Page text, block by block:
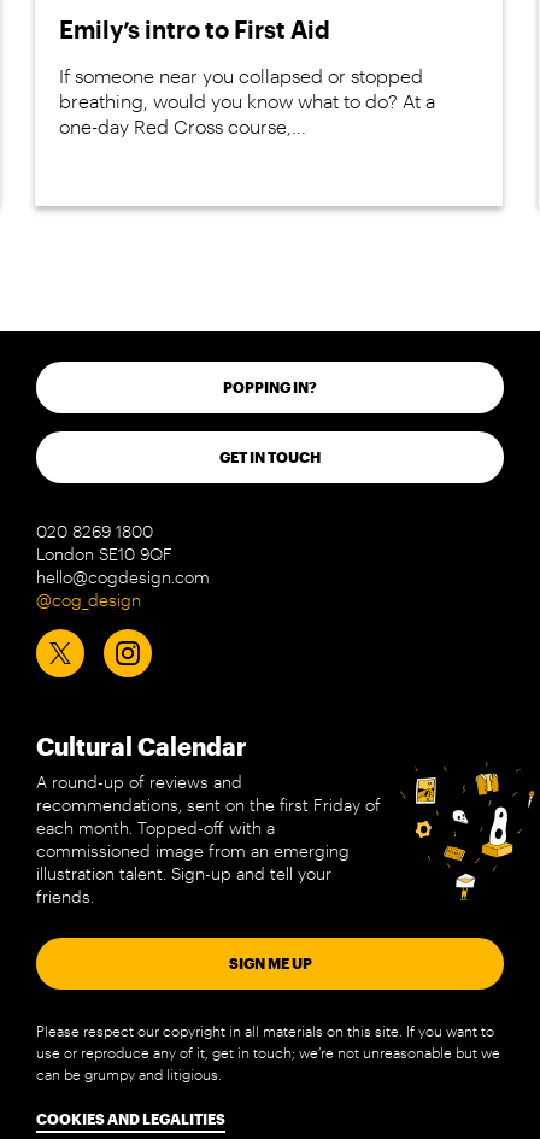
Emily’s intro to First Aid
If someone near you collapsed or stopped
breathing, would you know what to do? At a
one-day Red Cross course,...
POPPING IN?
GET IN TOUCH
020 8269 1800
London SE10 9QF
hello@cogdesign.com
@cog_design
Cultural Calendar
A round-up of reviews and
recommendations, sent on the first Friday of
each month. Topped-off with a
commissioned image from an emerging
illustration talent. Sign-up and tell your
friends.
SIGN ME UP
Please respect our copyright in all materials on this site. If you want to
use or reproduce any of it, get in touch; we’re not unreasonable but we
can be grumpy and litigious.
COOKIES AND LEGALITIES